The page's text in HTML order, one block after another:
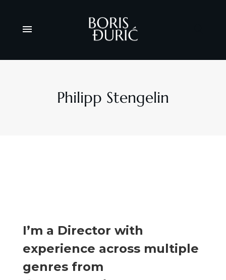
Philipp Stengelin
I’m a Director with
experience across multiple
genres from